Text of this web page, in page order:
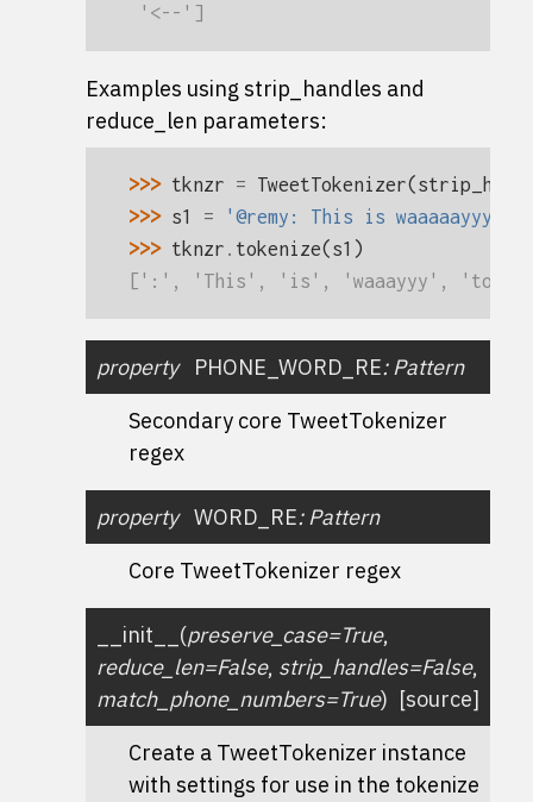
'<--']
Examples using strip_handles and
reduce_len parameters:
>>> tknzr = TweetTokenizer(
>>> s1 =
'@remy: This is
>>> tknzr . tokenize(s1 )
[':', 'This', 'is', 'waaayyy',
property PHONE_WORD_RE: Pattern
Secondary core TweetTokenizer
regex
property WORD_RE: Pattern
Core TweetTokenizer regex
__init__ (preserve_case=True,
reduce_len=False, strip_handles=False,
match_phone_numbers=True) [source]
Create a TweetTokenizer instance
with settings for use in the tokenize